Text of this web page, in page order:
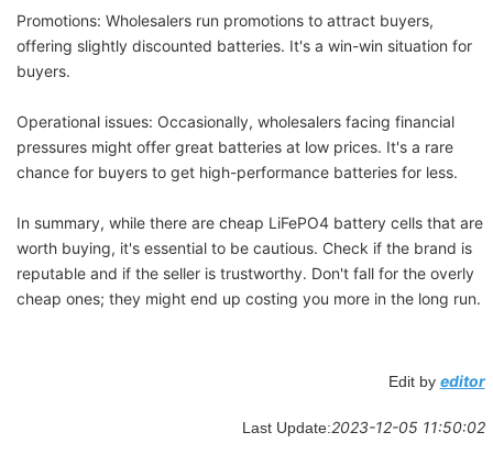
Promotions: Wholesalers run promotions to attract buyers,
offering slightly discounted batteries. It's a win-win situation for
buyers.
Operational issues: Occasionally, wholesalers facing financial
pressures might offer great batteries at low prices. It's a rare
chance for buyers to get high-performance batteries for less.
In summary, while there are cheap LiFePO4 battery cells that are
worth buying, it's essential to be cautious. Check if the brand is
reputable and if the seller is trustworthy. Don't fall for the overly
cheap ones; they might end up costing you more in the long run.
Edit by editor
Last Update:2023-12-05 11:50:02